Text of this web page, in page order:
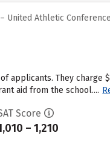
United Athletic Conference
applicants. They
aid from the school....
Score
– 1,210